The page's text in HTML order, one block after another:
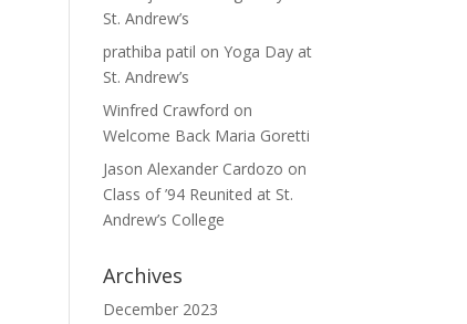
St. Andrew’s
prathiba patil onYoga Day at
St. Andrew’s
Winfred Crawford on
Welcome Back Maria Goretti
Jason Alexander Cardozo on
Class of ’94 Reunited at St.
Andrew’s College
Archives
December 2023